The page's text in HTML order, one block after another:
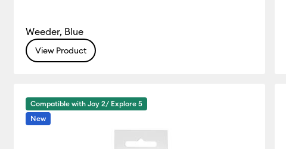
Weeder, Blue
View Product
Compatible with Joy 2/ Explore 5
New